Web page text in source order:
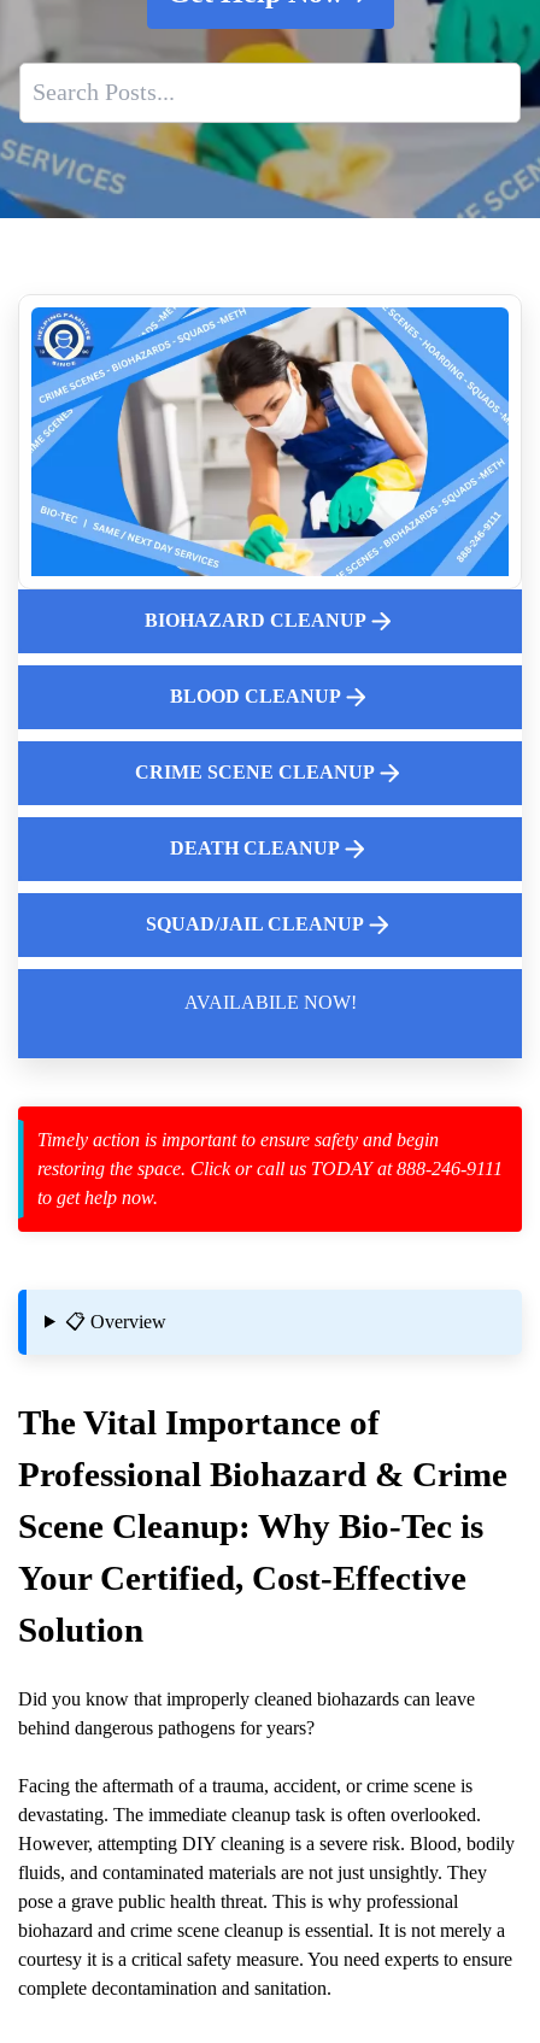
Cleanup
Spillage
Does Insurance Cover Crime Scene Cleanup
How To Remove Decomposition Smells
Why Property Managers Should Use A Crime Scene Cleanup
Company
What Is The Cost Of Crime Scene Cleanup Services
What Is Biohazard Remediation Near You
Who Cleans Up Pepper Spray Near Me
How to clean up blood
BIOHAZARD CLEANUP
BLOOD CLEANUP
CRIME SCENE CLEANUP
DEATH CLEANUP
SQUAD/JAIL CLEANUP
AVAILABILE NOW!
Timely action is important to ensure safety and begin
restoring the space. Click or call us TODAY at 888-246-9111
to get help now.
📋 Overview
The Vital Importance of
Professional Biohazard & Crime
Scene Cleanup: Why Bio-Tec is
Your Certified, Cost-Effective
Solution
Did you know that improperly cleaned biohazards can leave
behind dangerous pathogens for years?
Facing the aftermath of a trauma, accident, or crime scene is
devastating. The immediate cleanup task is often overlooked.
However, attempting DIY cleaning is a severe risk. Blood, bodily
fluids, and contaminated materials are not just unsightly. They
pose a grave public health threat. This is why professional
biohazard and crime scene cleanup is essential. It is not merely a
courtesy it is a critical safety measure. You need experts to ensure
complete decontamination and sanitation.